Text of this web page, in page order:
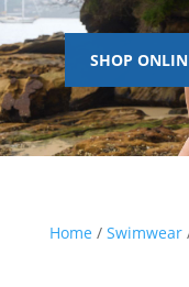
SHOP
Home / Swimwear